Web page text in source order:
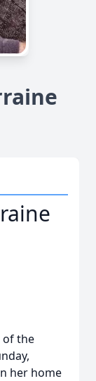
of the
her home